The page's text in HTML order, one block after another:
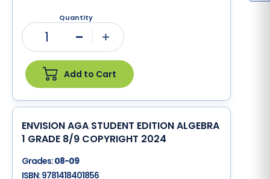
Quantity
1
Add to Cart
ENVISION AGA STUDENT EDITION ALGEBRA
1 GRADE 8/9 COPYRIGHT 2024
Grades:08-09
ISBN:9781418401856